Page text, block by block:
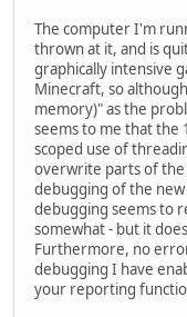
The computer I'm
thrown at it, and is
graphically intensive
Minecraft, so
memory)" as the
seems to me that the
scoped use of
overwrite parts of the
debugging of the
debugging seems to
somewhat - but it
Furthermore, no
debugging I have
your reporting